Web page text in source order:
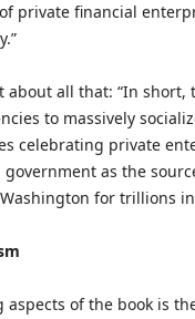
private financial
all that: “In short,
to massively
celebrating private
as the
for trillions in
of the book is